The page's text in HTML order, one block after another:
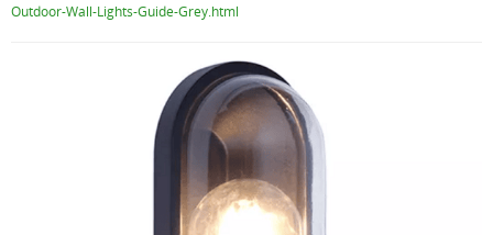
Outdoor-Wall-Lights-Guide-Grey.html